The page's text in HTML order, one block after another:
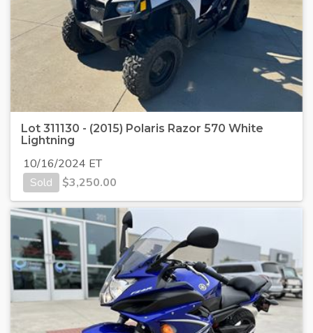
Lot 311130 - (2015) Polaris Razor 570 White
Lightning
10/16/2024 ET
Sold
$3,250.00